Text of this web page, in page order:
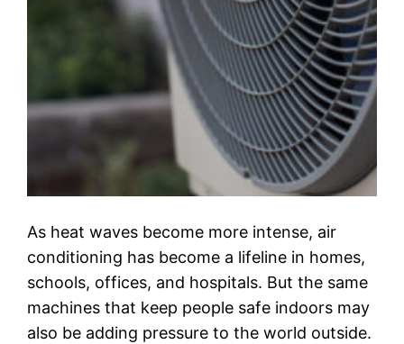
As heat waves become more intense, air
conditioning has become a lifeline in homes,
schools, offices, and hospitals. But the same
machines that keep people safe indoors may
also be adding pressure to the world outside.